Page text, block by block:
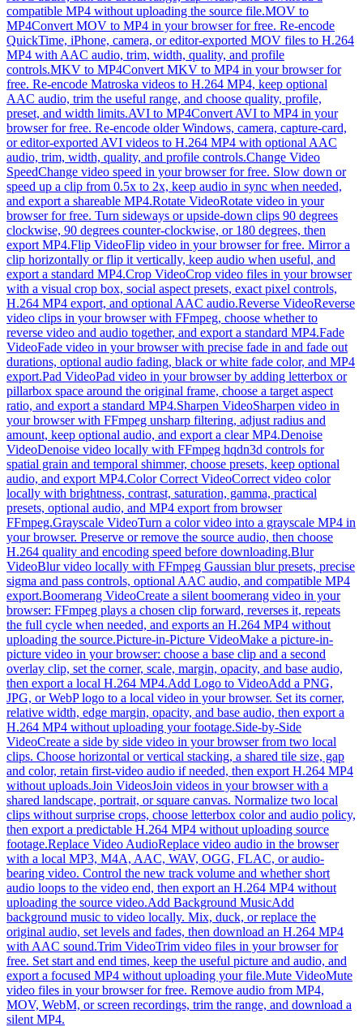
compatible MP4 without uploading the source file.MOV to
MP4Convert MOV to MP4 in your browser for free. Re-encode
QuickTime, iPhone, camera, or editor-exported MOV files to H.264
MP4 with AAC audio, trim, width, quality, and profile
controls.MKV to MP4Convert MKV to MP4 in your browser for
free. Re-encode Matroska videos to H.264 MP4, keep optional
AAC audio, trim the useful range, and choose quality, profile,
preset, and width limits.AVI to MP4Convert AVI to MP4 in your
browser for free. Re-encode older Windows, camera, capture-card,
or editor-exported AVI videos to H.264 MP4 with optional AAC
audio, trim, width, quality, and profile controls.Change Video
SpeedChange video speed in your browser for free. Slow down or
speed up a clip from 0.5x to 2x, keep audio in sync when needed,
and export a shareable MP4.Rotate VideoRotate video in your
browser for free. Turn sideways or upside-down clips 90 degrees
clockwise, 90 degrees counter-clockwise, or 180 degrees, then
export MP4.Flip VideoFlip video in your browser for free. Mirror a
clip horizontally or flip it vertically, keep audio when useful, and
export a standard MP4.Crop VideoCrop video files in your browser
with a visual crop box, social aspect presets, exact pixel controls,
H.264 MP4 export, and optional AAC audio.Reverse VideoReverse
video clips in your browser with FFmpeg, choose whether to
reverse video and audio together, and export a standard MP4.Fade
VideoFade video in your browser with precise fade in and fade out
durations, optional audio fading, black or white fade color, and MP4
export.Pad VideoPad video in your browser by adding letterbox or
pillarbox space around the original frame, choose a target aspect
ratio, and export a standard MP4.Sharpen VideoSharpen video in
your browser with FFmpeg unsharp filtering, adjust radius and
amount, keep optional audio, and export a clear MP4.Denoise
VideoDenoise video locally with FFmpeg hqdn3d controls for
spatial grain and temporal shimmer, choose presets, keep optional
audio, and export MP4.Color Correct VideoCorrect video color
locally with brightness, contrast, saturation, gamma, practical
presets, optional audio, and MP4 export from browser
FFmpeg.Grayscale VideoTurn a color video into a grayscale MP4 in
your browser. Preserve or remove the source audio, then choose
H.264 quality and encoding speed before downloading.Blur
VideoBlur video locally with FFmpeg Gaussian blur presets, precise
sigma and pass controls, optional AAC audio, and compatible MP4
export.Boomerang VideoCreate a silent boomerang video in your
browser: FFmpeg plays a chosen clip forward, reverses it, repeats
the full cycle when needed, and exports an H.264 MP4 without
uploading the source.Picture-in-Picture VideoMake a picture-in-
picture video in your browser: choose a base clip and a second
overlay clip, set the corner, scale, margin, opacity, and base audio,
then export a local H.264 MP4.Add Logo to VideoAdd a PNG,
JPG, or WebP logo to a local video in your browser. Set its corner,
relative width, edge margin, opacity, and base audio, then export a
H.264 MP4 without uploading your footage.Side-by-Side
VideoCreate a side by side video in your browser from two local
clips. Choose horizontal or vertical stacking, a shared tile size, gap
and color, retain first-video audio if needed, then export H.264 MP4
without uploads.Join VideosJoin videos in your browser with a
shared landscape, portrait, or square canvas. Normalize two local
clips without surprise crops, choose letterbox color and audio policy,
then export a predictable H.264 MP4 without uploading source
footage.Replace Video AudioReplace video audio in the browser
with a local MP3, M4A, AAC, WAV, OGG, FLAC, or audio-
bearing video. Control the new track volume and whether short
audio loops to the video end, then export an H.264 MP4 without
uploading the source video.Add Background MusicAdd
background music to video locally. Mix, duck, or replace the
original audio, set levels and fades, then download an H.264 MP4
with AAC sound.Trim VideoTrim video files in your browser for
free. Set start and end times, keep the useful picture and audio, and
export a focused MP4 without uploading your file.Mute VideoMute
video files in your browser for free. Remove audio from MP4,
MOV, WebM, or screen recordings, trim the range, and download a
silent MP4.